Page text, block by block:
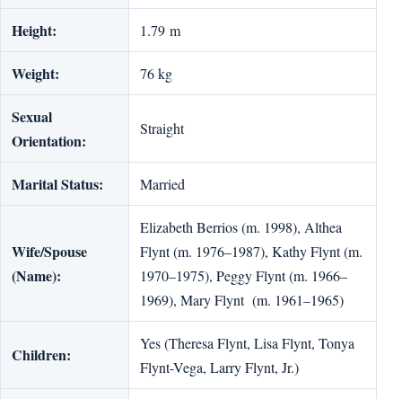
Height: 1.79 m
Weight: 76 kg
Sexual
Orientation:
Straight
Marital Status: Married
Wife/Spouse
(Name):
Elizabeth Berrios (m. 1998), Althea
Flynt (m. 1976–1987), Kathy Flynt (m.
1970–1975), Peggy Flynt (m. 1966–
1969), Mary Flynt (m. 1961–1965)
Children:
Yes (Theresa Flynt, Lisa Flynt, Tonya
Flynt-Vega, Larry Flynt, Jr.)